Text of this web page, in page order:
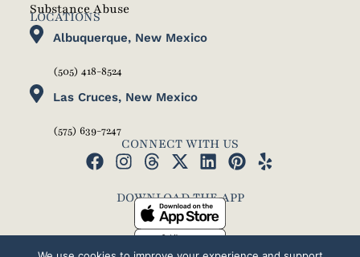
Substance Abuse
LOCATIONS
Albuquerque, New Mexico
(505) 418-8524
Las Cruces, New Mexico
(575) 639-7247
CONNECT WITH US
DOWNLOAD THE APP